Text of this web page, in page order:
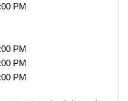
PM
PM
PM
PM